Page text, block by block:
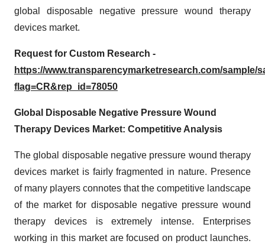
global disposable negative pressure wound therapy
devices market.
Request for Custom Research -
https://www.transparencymarketresearch.com/sample/
flag=CR&rep_id=78050
Global Disposable Negative Pressure Wound
Therapy Devices Market: Competitive Analysis
The global disposable negative pressure wound therapy
devices market is fairly fragmented in nature. Presence
of many players connotes that the competitive landscape
of the market for disposable negative pressure wound
therapy devices is extremely intense. Enterprises
working in this market are focused on product launches.